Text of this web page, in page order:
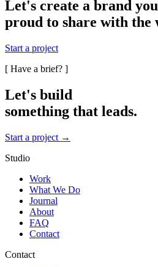
Let's create a brand
proud to share with the
Start a project
[ Have a brief? ]
Let's build
something that leads.
Start a project →
Studio
Work
What We Do
Journal
About
FAQ
Contact
Contact